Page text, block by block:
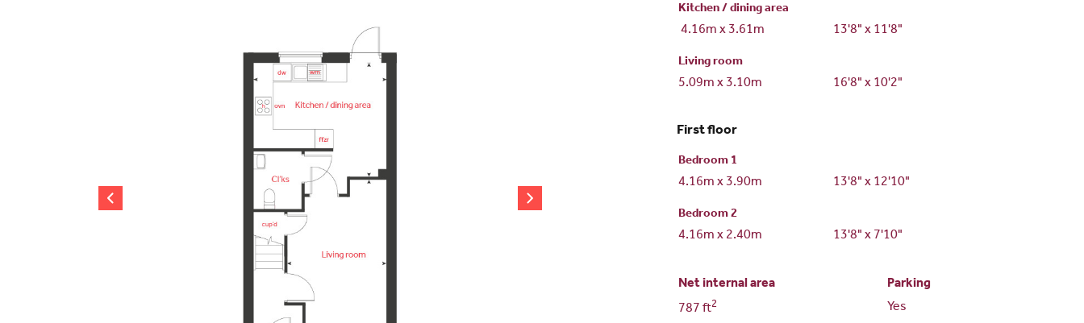
Kitchen / dining area
4.16m x 3.61m 13'8" x 11'8"
Living room
5.09m x 3.10m 16'8" x 10'2"
First floor
Bedroom 1
4.16m x 3.90m 13'8" x 12'10"
Bedroom 2
4.16m x 2.40m 13'8" x 7'10"
Net internal area
Parking
787 ft2
Yes